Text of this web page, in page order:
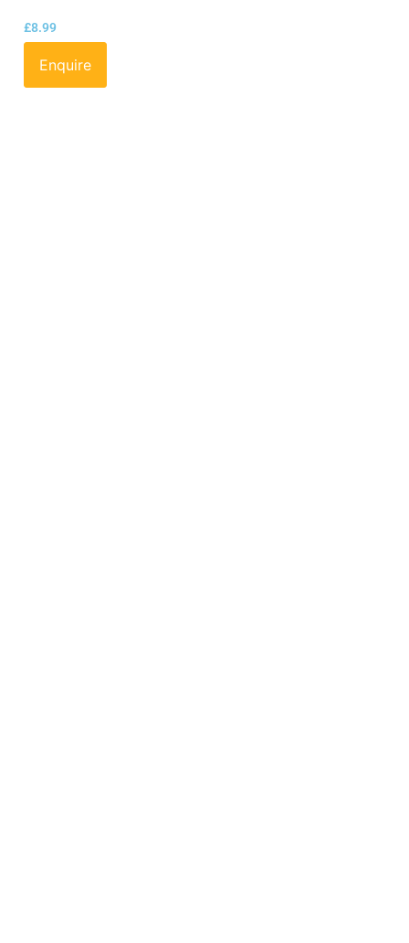
£8.99
Enquire